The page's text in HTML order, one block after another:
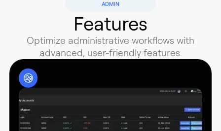
ADMIN
Features
Optimize administrative workflows with
advanced, user-friendly features.